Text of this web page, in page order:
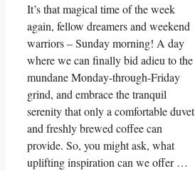
It’s that magical time of the week
again, fellow dreamers and weekend
warriors – Sunday morning! A day
where we can finally bid adieu to the
mundane Monday-through-Friday
grind, and embrace the tranquil
serenity that only a comfortable duvet
and freshly brewed coffee can
provide. So, you might ask, what
uplifting inspiration can we offer …